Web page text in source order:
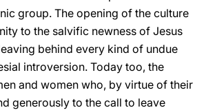
group. The opening of the culture
to the salvific newness of Jesus
behind every kind of undue
introversion. Today too, the
and women who, by virtue of their
generously to the call to leave